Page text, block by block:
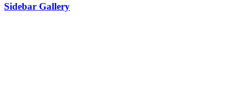
Sidebar Gallery